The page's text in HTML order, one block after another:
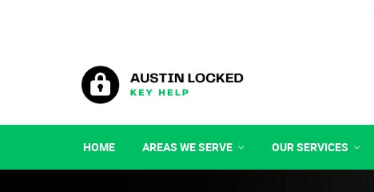
HOME AREAS WE SERVE OUR SERVICES